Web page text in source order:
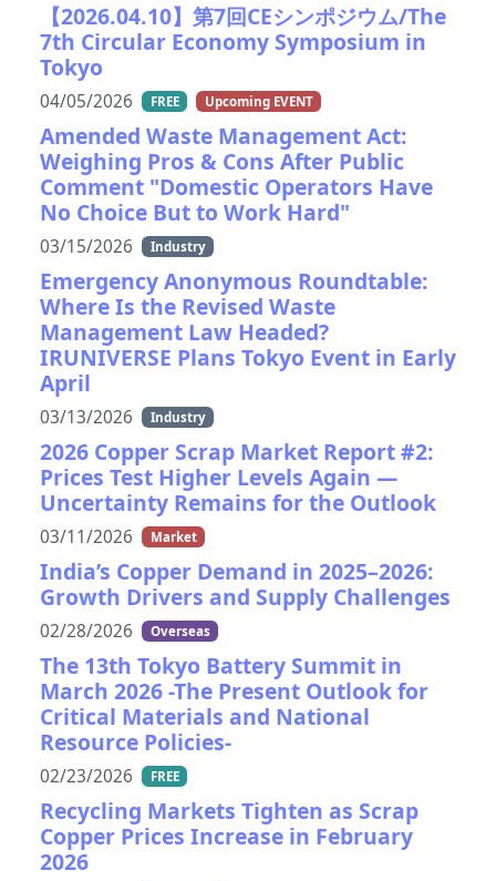
【2026.04.10】第7回CEシンポジウム/The
7th Circular Economy Symposium in
Tokyo
04/05/2026 FREE Upcoming EVENT
Amended Waste Management Act:
Weighing Pros & Cons After Public
Comment "Domestic Operators Have
No Choice But to Work Hard"
03/15/2026 Industry
Emergency Anonymous Roundtable:
Where Is the Revised Waste
Management Law Headed?
IRUNIVERSE Plans Tokyo Event in Early
April
03/13/2026 Industry
2026 Copper Scrap Market Report #2:
Prices Test Higher Levels Again —
Uncertainty Remains for the Outlook
03/11/2026 Market
India’s Copper Demand in 2025–2026:
Growth Drivers and Supply Challenges
02/28/2026 Overseas
The 13th Tokyo Battery Summit in
March 2026 -The Present Outlook for
Critical Materials and National
Resource Policies-
02/23/2026 FREE
Recycling Markets Tighten as Scrap
Copper Prices Increase in February
2026